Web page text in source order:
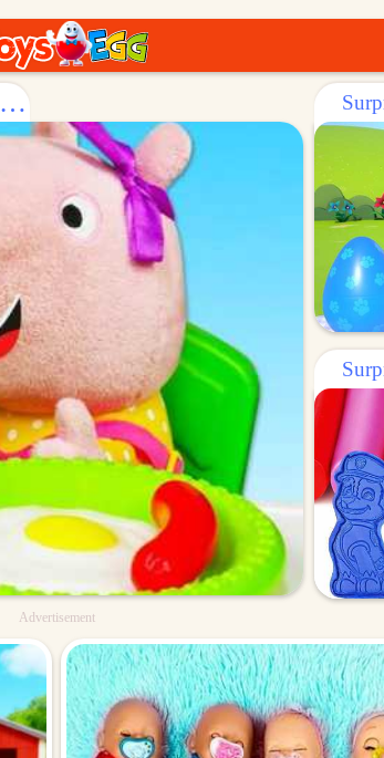
Surprise Egg: Let's Have a Play - pretend Breakfast with Peppa
Advertisement